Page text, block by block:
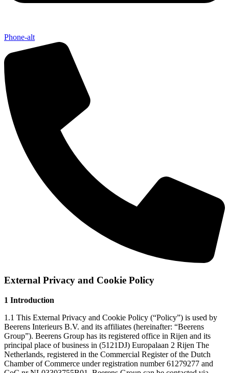
Phone-alt
External Privacy and Cookie Policy
1 Introduction
1.1 This External Privacy and Cookie Policy (“Policy”) is used by
Beerens Interieurs B.V. and its affiliates (hereinafter: “Beerens
Group”). Beerens Group has its registered office in Rijen and its
principal place of business in (5121DJ) Europalaan 2 Rijen The
Netherlands, registered in the Commercial Register of the Dutch
Chamber of Commerce under registration number 61279277 and